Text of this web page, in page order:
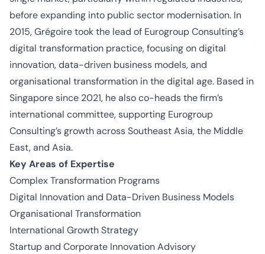
before expanding into public sector modernisation. In
2015, Grégoire took the lead of Eurogroup Consulting’s
digital transformation practice, focusing on digital
innovation, data-driven business models, and
organisational transformation in the digital age. Based in
Singapore since 2021, he also co-heads the firm’s
international committee, supporting Eurogroup
Consulting’s growth across Southeast Asia, the Middle
East, and Asia.
Key Areas of Expertise
Complex Transformation Programs
Digital Innovation and Data-Driven Business Models
Organisational Transformation
International Growth Strategy
Startup and Corporate Innovation Advisory